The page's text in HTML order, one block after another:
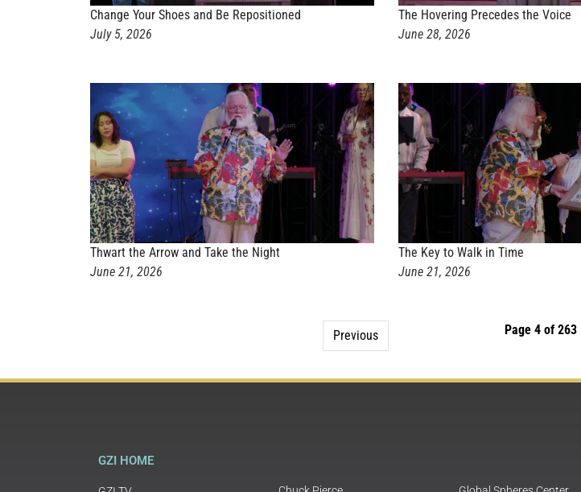
Change Your Shoes and Be Repositioned
July 5, 2026
The Hovering Precedes the Voice
June 28, 2026
Thwart the Arrow and Take the Night
June 21, 2026
The Key to Walk in Time
June 21, 2026
Previous Page 4 of 263
GZI HOME